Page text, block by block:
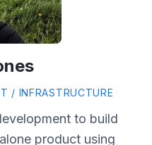
/ INFRASTRUCTURE
to build
product using